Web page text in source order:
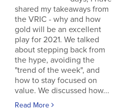
shared my takeaways from
the VRIC - why and how
gold will be an excellent
play for 2021. We talked
about stepping back from
the hype, avoiding the
"trend of the week", and
how to stay focused on
value. We discussed how...
Read More